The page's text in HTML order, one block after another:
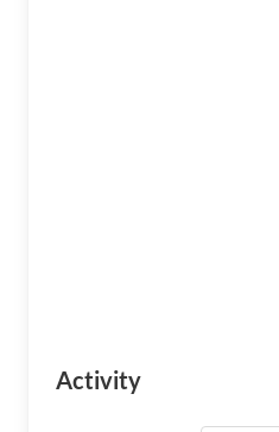
Activity